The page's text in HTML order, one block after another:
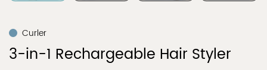
Curler
3-in-1 Rechargeable Hair Styler